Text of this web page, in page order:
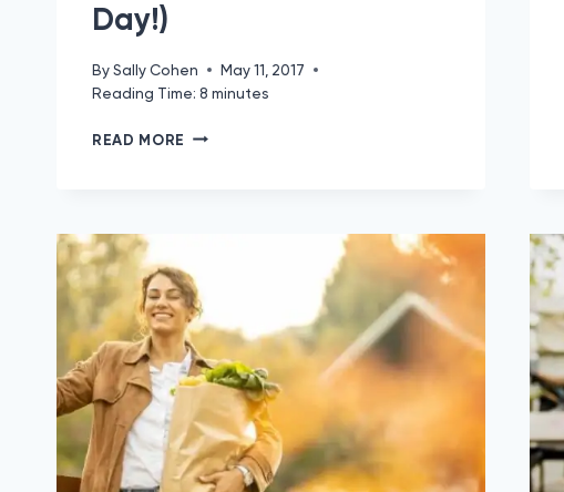
Day!)
BySally Cohen
May 11, 2017
Reading Time: 8 minutes
READ MORE
DAY
(OR
ANY
DAY!)